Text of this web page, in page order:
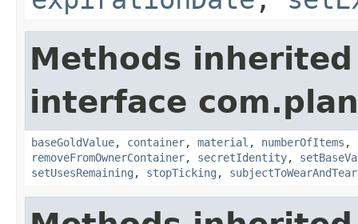
Methods
interface
baseGoldValue, container, material , numberOfItems ,
removeFromOwnerContainer, secretIdentity,
setUsesRemaining , stopTicking , subjectToWearAndTear